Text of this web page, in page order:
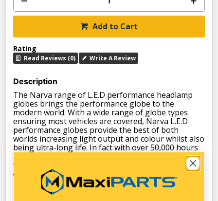
Add to Cart
Rating
Read Reviews (0) Write A Review
Description
The Narva range of L.E.D performance headlamp
globes brings the performance globe to the
modern world. With a wide range of globe types
ensuring most vehicles are covered, Narva L.E.D
performance globes provide the best of both
worlds increasing light output and colour whilst also
being ultra-long life. In fact with over 50,000 hours
life they will often last for the life of the vehicle, a
true fit and forget option. They also reduce the
current draw by 70-80%.